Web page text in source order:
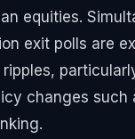
equities.
exit polls are
changes such